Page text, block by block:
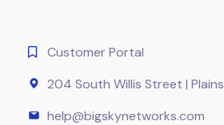
Customer Portal
204 South Willis Street | Plains
help@bigskynetworks.com